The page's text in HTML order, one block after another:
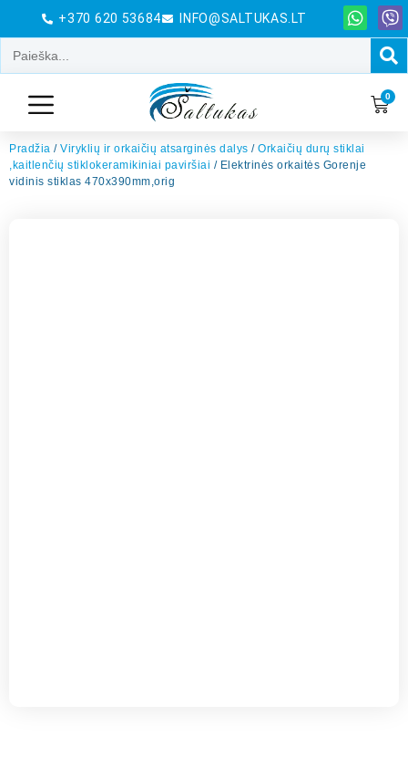
+370 620 53684 INFO@SALTUKAS.LT
0
Pradžia / Viryklių ir orkaičių atsarginės dalys / Orkaičių durų stiklai
,kaitlenčių stiklokeramikiniai paviršiai / Elektrinės orkaitės Gorenje
vidinis stiklas 470x390mm,orig